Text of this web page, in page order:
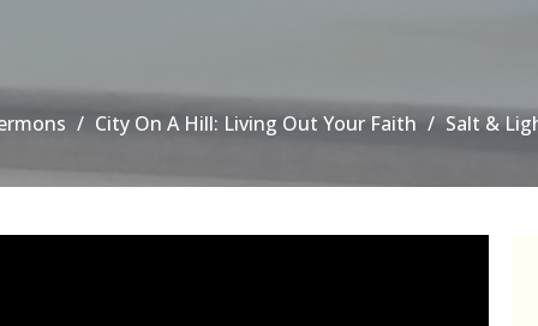
City On A Hill: Living Out Your Faith Salt &